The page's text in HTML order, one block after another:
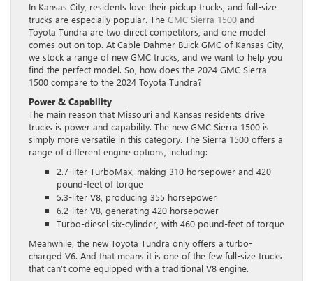
In Kansas City, residents love their pickup trucks, and full-size
trucks are especially popular. The GMC Sierra 1500 and
Toyota Tundra are two direct competitors, and one model
comes out on top. At Cable Dahmer Buick GMC of Kansas City,
we stock a range of new GMC trucks, and we want to help you
find the perfect model. So, how does the 2024 GMC Sierra
1500 compare to the 2024 Toyota Tundra?
Power & Capability
The main reason that Missouri and Kansas residents drive
trucks is power and capability. The new GMC Sierra 1500 is
simply more versatile in this category. The Sierra 1500 offers a
range of different engine options, including:
2.7-liter TurboMax, making 310 horsepower and 420
pound-feet of torque
5.3-liter V8, producing 355 horsepower
6.2-liter V8, generating 420 horsepower
Turbo-diesel six-cylinder, with 460 pound-feet of torque
Meanwhile, the new Toyota Tundra only offers a turbo-
charged V6. And that means it is one of the few full-size trucks
that can’t come equipped with a traditional V8 engine.